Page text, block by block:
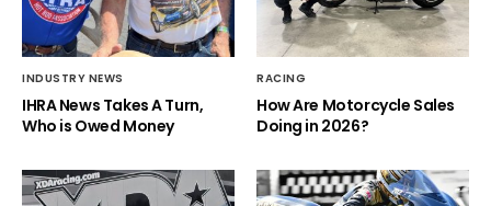
INDUSTRY NEWS
IHRA News Takes A Turn,
Who is Owed Money
RACING
How Are Motorcycle Sales
Doing in 2026?